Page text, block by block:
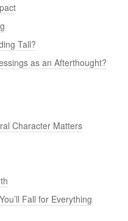
Tall?
as an Afterthought?
Character Matters
Fall for Everything